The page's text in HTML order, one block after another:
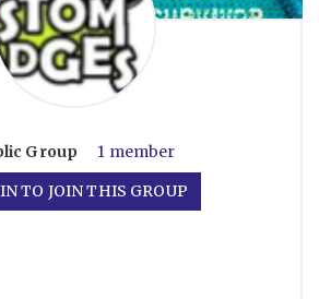
Group 1 member
TO JOIN THIS GROUP